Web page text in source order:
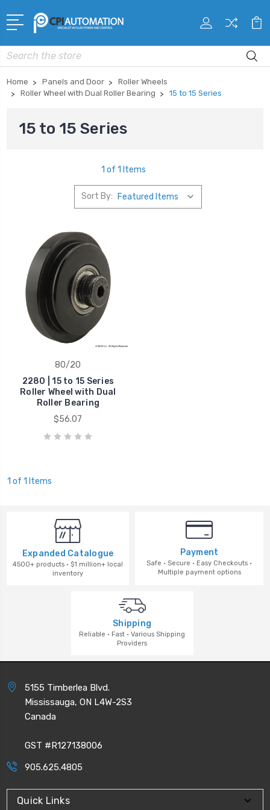
Search
Home Panels and Door
Roller Wheels
Roller Wheel with Dual Roller Bearing
15 to 15 Series
15 to 15 Series
1 of 1 Items
Sort By:
80/20
2280 | 15 to 15 Series
Roller Wheel with Dual
Roller Bearing
$56.07
1 of 1 Items
Expanded Catalogue
4500+ products · $1 million+ local
inventory
Payment
Safe · Secure · Easy Checkouts ·
Multiple payment options
Shipping
Reliable · Fast · Various Shipping
Providers
5155 Timberlea Blvd.
Mississauga, ON L4W-2S3
Canada
GST #R127138006
905.625.4805
Quick Links